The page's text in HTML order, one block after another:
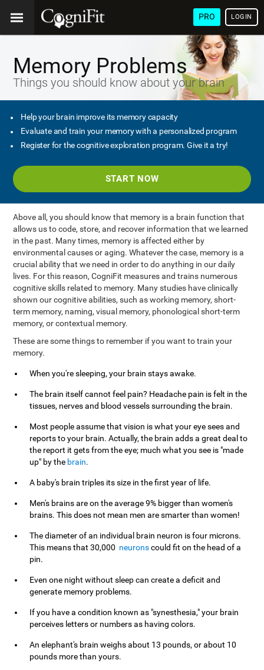
PRO LOGIN
Memory Problems
Things you should know about your brain
Help your brain improve its memory capacity
Evaluate and train your memory with a personalized program
Register for the cognitive exploration program. Give it a try!
START NOW
Above all, you should know that memory is a brain function that
allows us to code, store, and recover information that we learned
in the past. Many times, memory is affected either by
environmental causes or aging. Whatever the case, memory is a
crucial ability that we need in order to do anything in our daily
lives. For this reason, CogniFit measures and trains numerous
cognitive skills related to memory. Many studies have clinically
shown our cognitive abilities, such as working memory, short-
term memory, naming, visual memory, phonological short-term
memory, or contextual memory.
These are some things to remember if you want to train your
memory.
When you're sleeping, your brain stays awake.
The brain itself cannot feel pain? Headache pain is felt in the
tissues, nerves and blood vessels surrounding the brain.
Most people assume that vision is what your eye sees and
reports to your brain. Actually, the brain adds a great deal to
the report it gets from the eye; much what you see is "made
up" by the brain.
A baby's brain triples its size in the first year of life.
Men's brains are on the average 9% bigger than women's
brains. This does not mean men are smarter than women!
The diameter of an individual brain neuron is four microns.
This means that 30,000 neuronscould fit on the head of a
pin.
Even one night without sleep can create a deficit and
generate memory problems.
If you have a condition known as "synesthesia," your brain
perceives letters or numbers as having colors.
An elephant's brain weighs about 13 pounds, or about 10
pounds more than yours.